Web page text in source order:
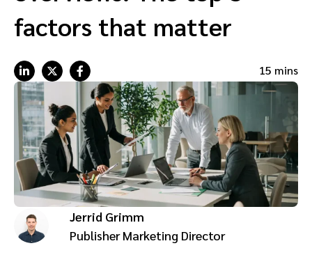
Discover, manage, and measure creator partnerships
Advocate
Engage, manage, reward, and track customer referrals
Amazon Seller
Mobile partnerships
Business development
Analytics and attribution
Saas partnership marketing
Content publishers
Premium news and media publishers
Referral partners
Partnerships Experience (iPX) Event
Partnerships Experience Academy
Awards
Sustainability
Deutsch
factors that matter
15 mins
Jerrid Grimm
Publisher Marketing Director